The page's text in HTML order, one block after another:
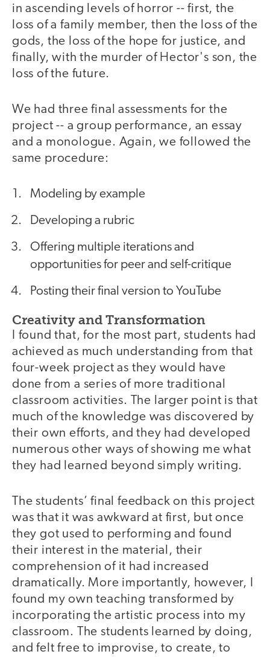
in ascending levels of horror -- first, the
loss of a family member, then the loss of the
gods, the loss of the hope for justice, and
finally, with the murder of Hector's son, the
loss of the future.
We had three final assessments for the
project -- a group performance, an essay
and a monologue. Again, we followed the
same procedure:
Modeling by example
Developing a rubric
Offering multiple iterations and
opportunities for peer and self-critique
Posting their final version to YouTube
Creativity and Transformation
I found that, for the most part, students had
achieved as much understanding from that
four-week project as they would have
done from a series of more traditional
classroom activities. The larger point is that
much of the knowledge was discovered by
their own efforts, and they had developed
numerous other ways of showing me what
they had learned beyond simply writing.
The students’ final feedback on this project
was that it was awkward at first, but once
they got used to performing and found
their interest in the material, their
comprehension of it had increased
dramatically. More importantly, however, I
found my own teaching transformed by
incorporating the artistic process into my
classroom. The students learned by doing,
and felt free to improvise, to create, to